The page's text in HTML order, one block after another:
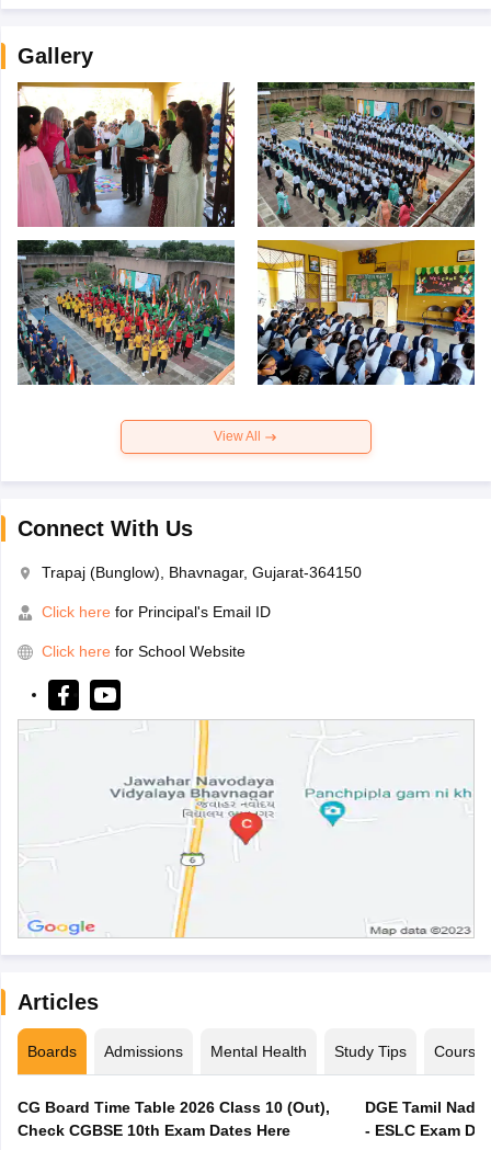
Gallery
View All
Connect With Us
Trapaj (Bunglow), Bhavnagar, Gujarat-364150
Click here for Principal's Email ID
Click here for School Website
Articles
Boards Admissions Mental Health Study Tips Courses
CG Board Time Table 2026 Class 10 (Out),
Check CGBSE 10th Exam Dates Here
DGE Tamil
- ESLC Exam